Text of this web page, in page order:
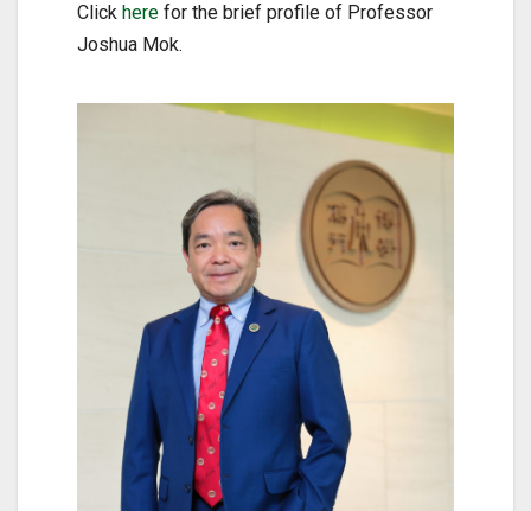
Click here for the brief profile of Professor
Joshua Mok.